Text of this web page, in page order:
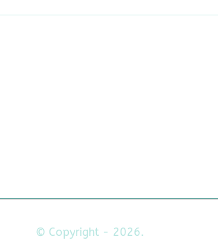
© Copyright - 2026.